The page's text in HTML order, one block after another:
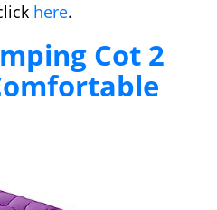
here.
Cot 2